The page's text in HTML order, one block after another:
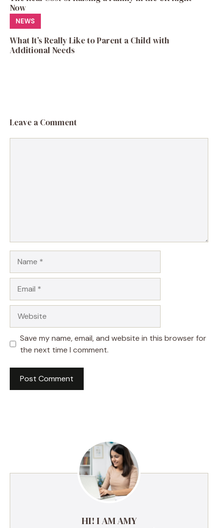
Now
NEWS
What It’s Really Like to Parent a Child with
Additional Needs
Leave a Comment
Save my name, email, and website in this browser for
the next time I comment.
HI! I AM AMY